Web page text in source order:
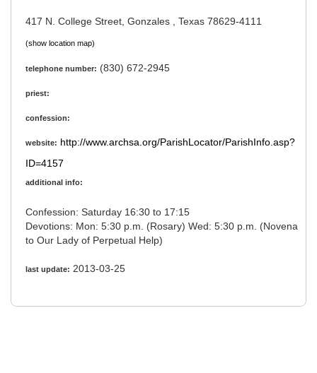
417 N. College Street, Gonzales , Texas 78629-4111
(show location map)
telephone number: (830) 672-2945
priest:
confession:
website: http://www.archsa.org/ParishLocator/ParishInfo.asp?
ID=4157
additional info:
Confession: Saturday 16:30 to 17:15
Devotions: Mon: 5:30 p.m. (Rosary) Wed: 5:30 p.m. (Novena
to Our Lady of Perpetual Help)
last update: 2013-03-25